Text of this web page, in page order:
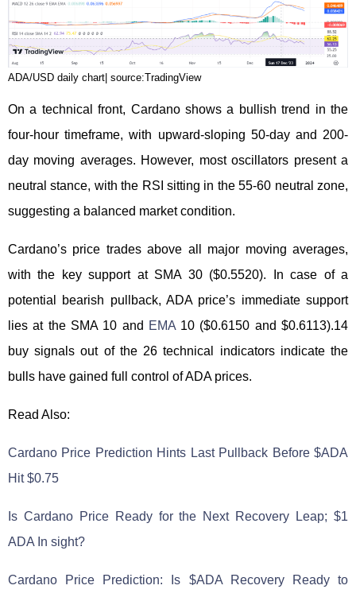
ADA/USD daily chart| source:TradingView
On a technical front, Cardano shows a bullish trend in the
four-hour timeframe, with upward-sloping 50-day and 200-
day moving averages. However, most oscillators present a
neutral stance, with the RSI sitting in the 55-60 neutral zone,
suggesting a balanced market condition.
Cardano’s price trades above all major moving averages,
with the key support at SMA 30 ($0.5520). In case of a
potential bearish pullback, ADA price’s immediate support
lies at the SMA 10 and EMA 10 ($0.6150 and $0.6113).14
buy signals out of the 26 technical indicators indicate the
bulls have gained full control of ADA prices.
Read Also:
Cardano Price Prediction Hints Last Pullback Before $ADA
Hit $0.75
Is Cardano Price Ready for the Next Recovery Leap; $1
ADA In sight?
Cardano Price Prediction: Is $ADA Recovery Ready to